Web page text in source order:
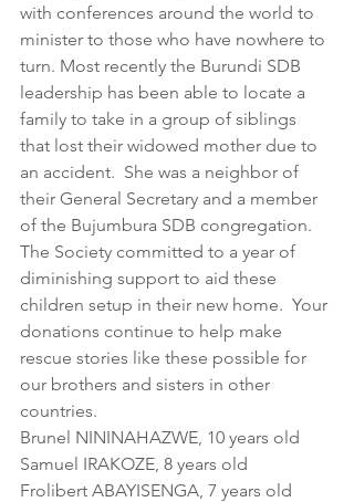
with conferences around the world to
minister to those who have nowhere to
turn. Most recently the Burundi SDB
leadership has been able to locate a
family to take in a group of siblings
that lost their widowed mother due to
an accident.  She was a neighbor of
their General Secretary and a member
of the Bujumbura SDB congregation.
The Society committed to a year of
diminishing support to aid these
children setup in their new home.  Your
donations continue to help make
rescue stories like these possible for
our brothers and sisters in other
countries.
Brunel NININAHAZWE, 10 years old
Samuel IRAKOZE, 8 years old
Frolibert ABAYISENGA, 7 years old